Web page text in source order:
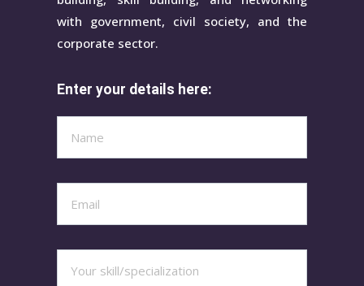
with government, civil society, and the
corporate sector.
Enter your details here: